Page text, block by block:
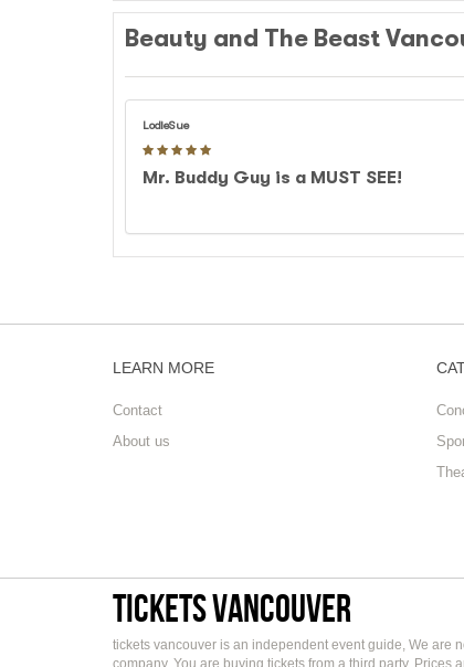
Beauty and The Beast
LodieSue
Mr. Buddy Guy is a MUST SEE!
LEARN MORE
Contact
About us
tickets vancouver
tickets vancouver is an independent event guide, We are
company. You are buying tickets from a third party. Prices